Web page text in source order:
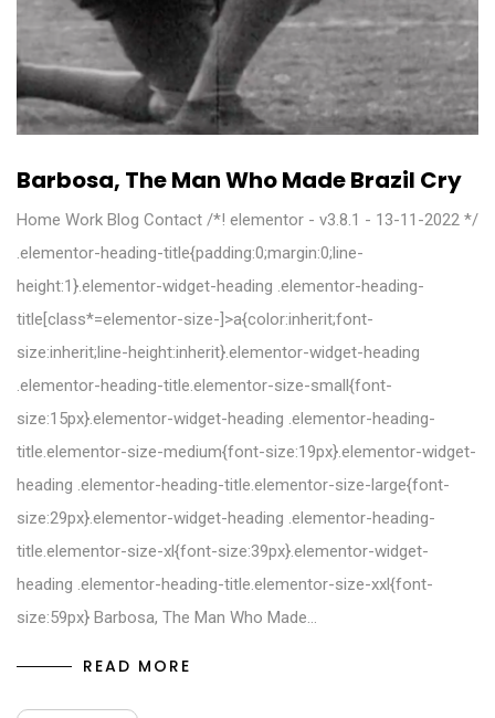
Barbosa, The Man Who Made Brazil Cry
Home Work Blog Contact /*! elementor - v3.8.1 - 13-11-2022 */
.elementor-heading-title{padding:0;margin:0;line-
height:1}.elementor-widget-heading .elementor-heading-
title[class*=elementor-size-]>a{color:inherit;font-
size:inherit;line-height:inherit}.elementor-widget-heading
.elementor-heading-title.elementor-size-small{font-
size:15px}.elementor-widget-heading .elementor-heading-
title.elementor-size-medium{font-size:19px}.elementor-widget-
heading .elementor-heading-title.elementor-size-large{font-
size:29px}.elementor-widget-heading .elementor-heading-
title.elementor-size-xl{font-size:39px}.elementor-widget-
heading .elementor-heading-title.elementor-size-xxl{font-
size:59px} Barbosa, The Man Who Made…
READ MORE